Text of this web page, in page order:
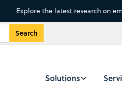
Explore the latest research on
Solutions